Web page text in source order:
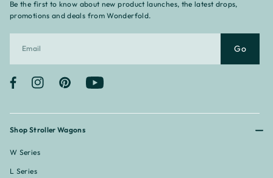
Shop Stroller Wagons
W Series
L Series
Be the first to know about new product launches, the latest drops,
promotions and deals from Wonderfold.
Go
FacebookInstagramPinterest YouTube